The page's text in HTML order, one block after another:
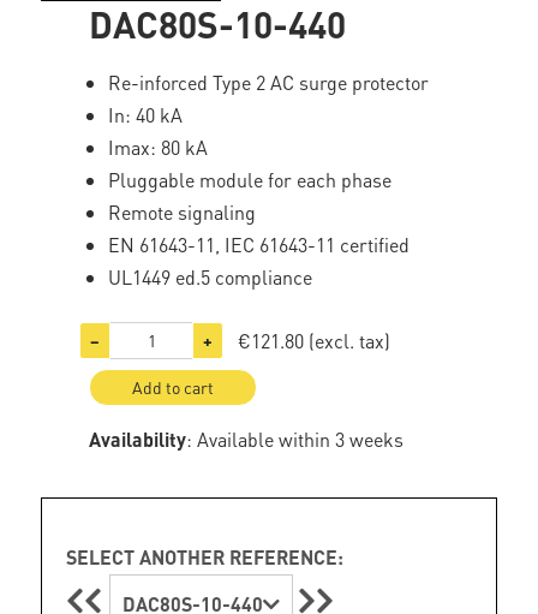
DAC80S-10-440
Re-inforced Type 2 AC surge protector
In: 40 kA
Imax: 80 kA
Pluggable module for each phase
Remote signaling
EN 61643-11, IEC 61643-11 certified
UL1449 ed.5 compliance
− + €121.80 (excl. tax)
Add to cart
Availability: Available within 3 weeks
SELECT ANOTHER REFERENCE:
DAC80S-10-440